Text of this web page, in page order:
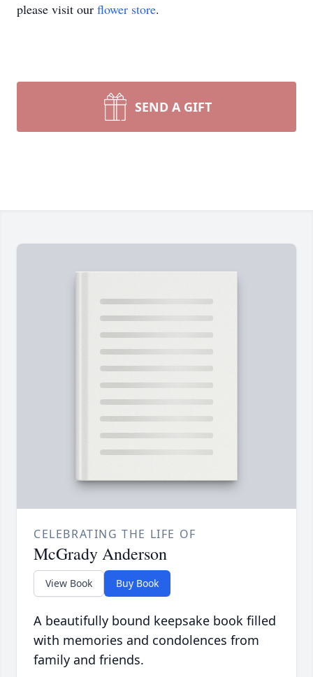
please visit our flower store.
SEND A GIFT
CELEBRATING THE LIFE OF
McGrady Anderson
View Book Buy Book
A beautifully bound keepsake book filled
with memories and condolences from
family and friends.